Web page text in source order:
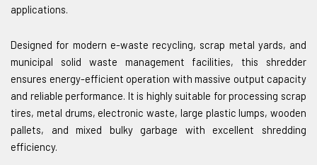
applications.
Designed for modern e-waste recycling, scrap metal yards, and
municipal solid waste management facilities, this shredder
ensures energy-efficient operation with massive output capacity
and reliable performance. It is highly suitable for processing scrap
tires, metal drums, electronic waste, large plastic lumps, wooden
pallets, and mixed bulky garbage with excellent shredding
efficiency.